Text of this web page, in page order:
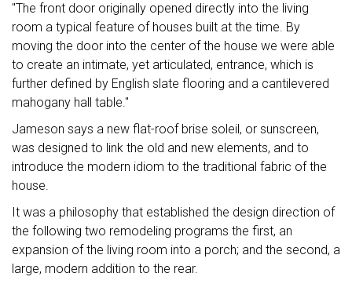
"The front door originally opened directly into the living
room a typical feature of houses built at the time. By
moving the door into the center of the house we were able
to create an intimate, yet articulated, entrance, which is
further defined by English slate flooring and a cantilevered
mahogany hall table."
Jameson says a new flat-roof brise soleil, or sunscreen,
was designed to link the old and new elements, and to
introduce the modern idiom to the traditional fabric of the
house.
It was a philosophy that established the design direction of
the following two remodeling programs the first, an
expansion of the living room into a porch; and the second, a
large, modern addition to the rear.